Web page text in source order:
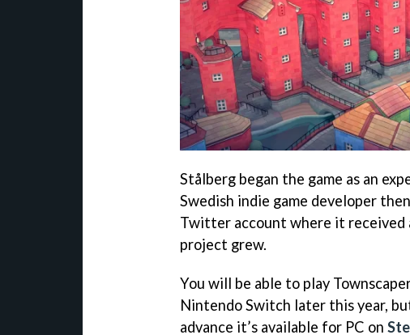
Stålberg began the game as an
Swedish indie game developer
Twitter account where it received
project grew.
You will be able to play
Nintendo Switch later this year,
advance it’s available for PC on